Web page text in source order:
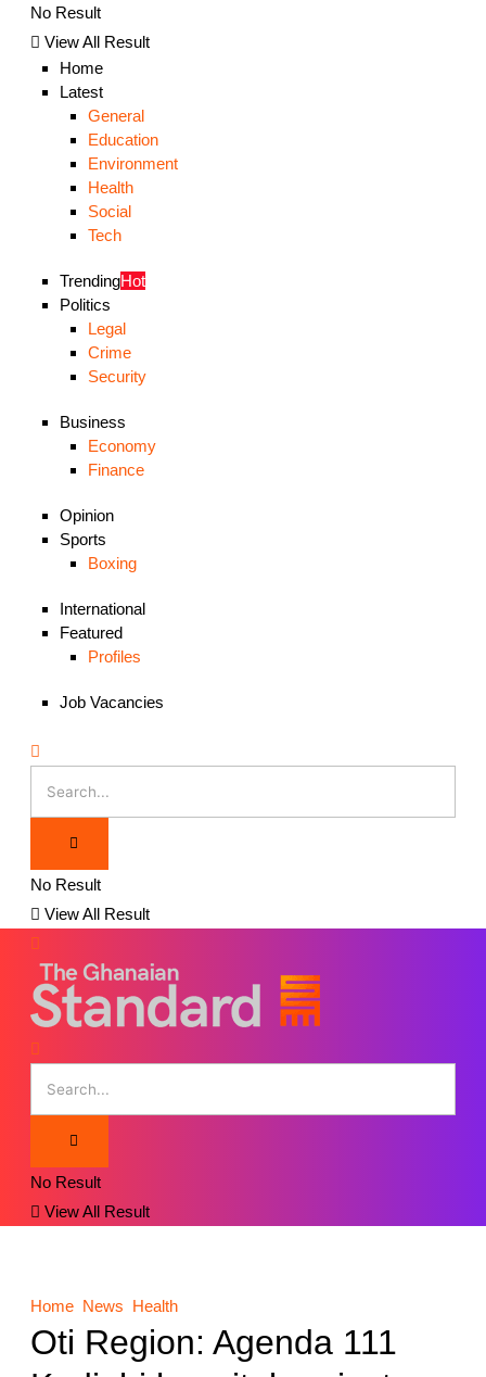
No Result
View All Result
Home
Latest
General
Education
Environment
Health
Social
Tech
TrendingHot
Politics
Legal
Crime
Security
Business
Economy
Finance
Opinion
Sports
Boxing
International
Featured
Profiles
Job Vacancies
No Result
View All Result
No Result
View All Result
Home News Health
Oti Region: Agenda 111